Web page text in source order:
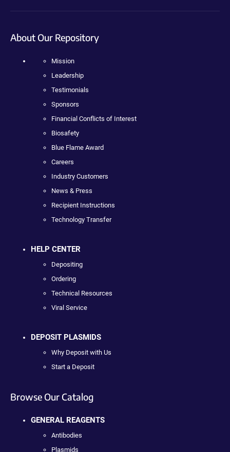
About Our Repository
Mission
Leadership
Testimonials
Sponsors
Financial Conflicts of Interest
Biosafety
Blue Flame Award
Careers
Industry Customers
News & Press
Recipient Instructions
Technology Transfer
HELP CENTER
Depositing
Ordering
Technical Resources
Viral Service
DEPOSIT PLASMIDS
Why Deposit with Us
Start a Deposit
Browse Our Catalog
GENERAL REAGENTS
Antibodies
Plasmids